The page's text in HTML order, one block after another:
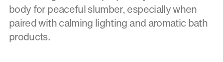
body for peaceful slumber, especially when
paired with calming lighting and aromatic bath
products.